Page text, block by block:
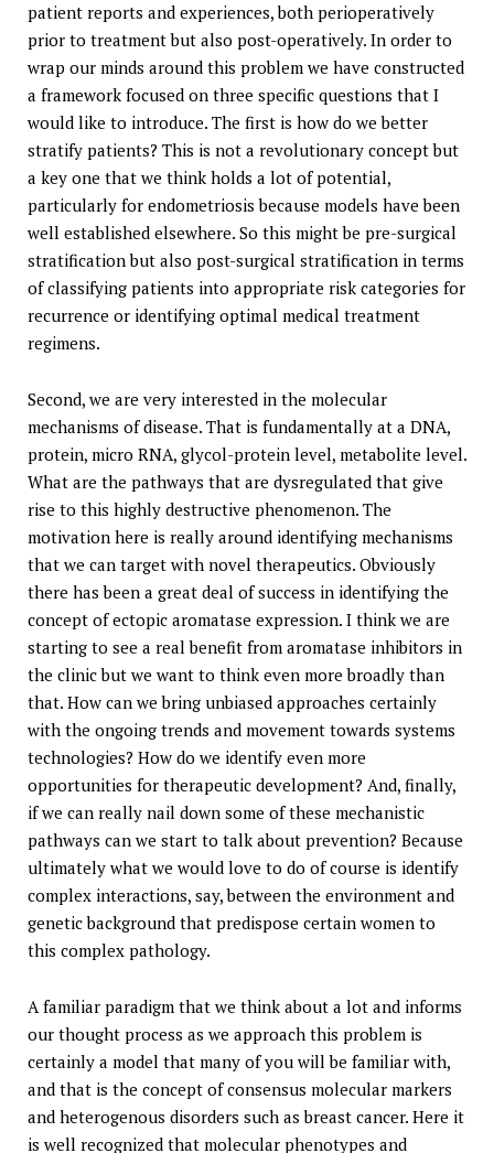
patient reports and experiences, both perioperatively
prior to treatment but also post-operatively. In order to
wrap our minds around this problem we have constructed
a framework focused on three specific questions that I
would like to introduce. The first is how do we better
stratify patients? This is not a revolutionary concept but
a key one that we think holds a lot of potential,
particularly for endometriosis because models have been
well established elsewhere. So this might be pre-surgical
stratification but also post-surgical stratification in terms
of classifying patients into appropriate risk categories for
recurrence or identifying optimal medical treatment
regimens.
Second, we are very interested in the molecular
mechanisms of disease. That is fundamentally at a DNA,
protein, micro RNA, glycol-protein level, metabolite level.
What are the pathways that are dysregulated that give
rise to this highly destructive phenomenon. The
motivation here is really around identifying mechanisms
that we can target with novel therapeutics. Obviously
there has been a great deal of success in identifying the
concept of ectopic aromatase expression. I think we are
starting to see a real benefit from aromatase inhibitors in
the clinic but we want to think even more broadly than
that. How can we bring unbiased approaches certainly
with the ongoing trends and movement towards systems
technologies? How do we identify even more
opportunities for therapeutic development? And, finally,
if we can really nail down some of these mechanistic
pathways can we start to talk about prevention? Because
ultimately what we would love to do of course is identify
complex interactions, say, between the environment and
genetic background that predispose certain women to
this complex pathology.
A familiar paradigm that we think about a lot and informs
our thought process as we approach this problem is
certainly a model that many of you will be familiar with,
and that is the concept of consensus molecular markers
and heterogenous disorders such as breast cancer. Here it
is well recognized that molecular phenotypes and